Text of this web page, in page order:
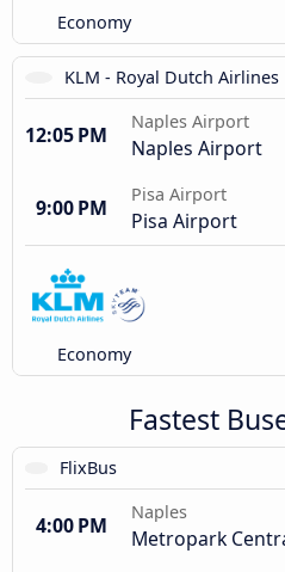
Economy
KLM - Royal Dutch Airlines
12:05 PM
Naples Airport
Naples Airport
9:00 PM
Pisa Airport
Pisa Airport
Economy
Fastest
FlixBus
4:00 PM
Naples
Metropark